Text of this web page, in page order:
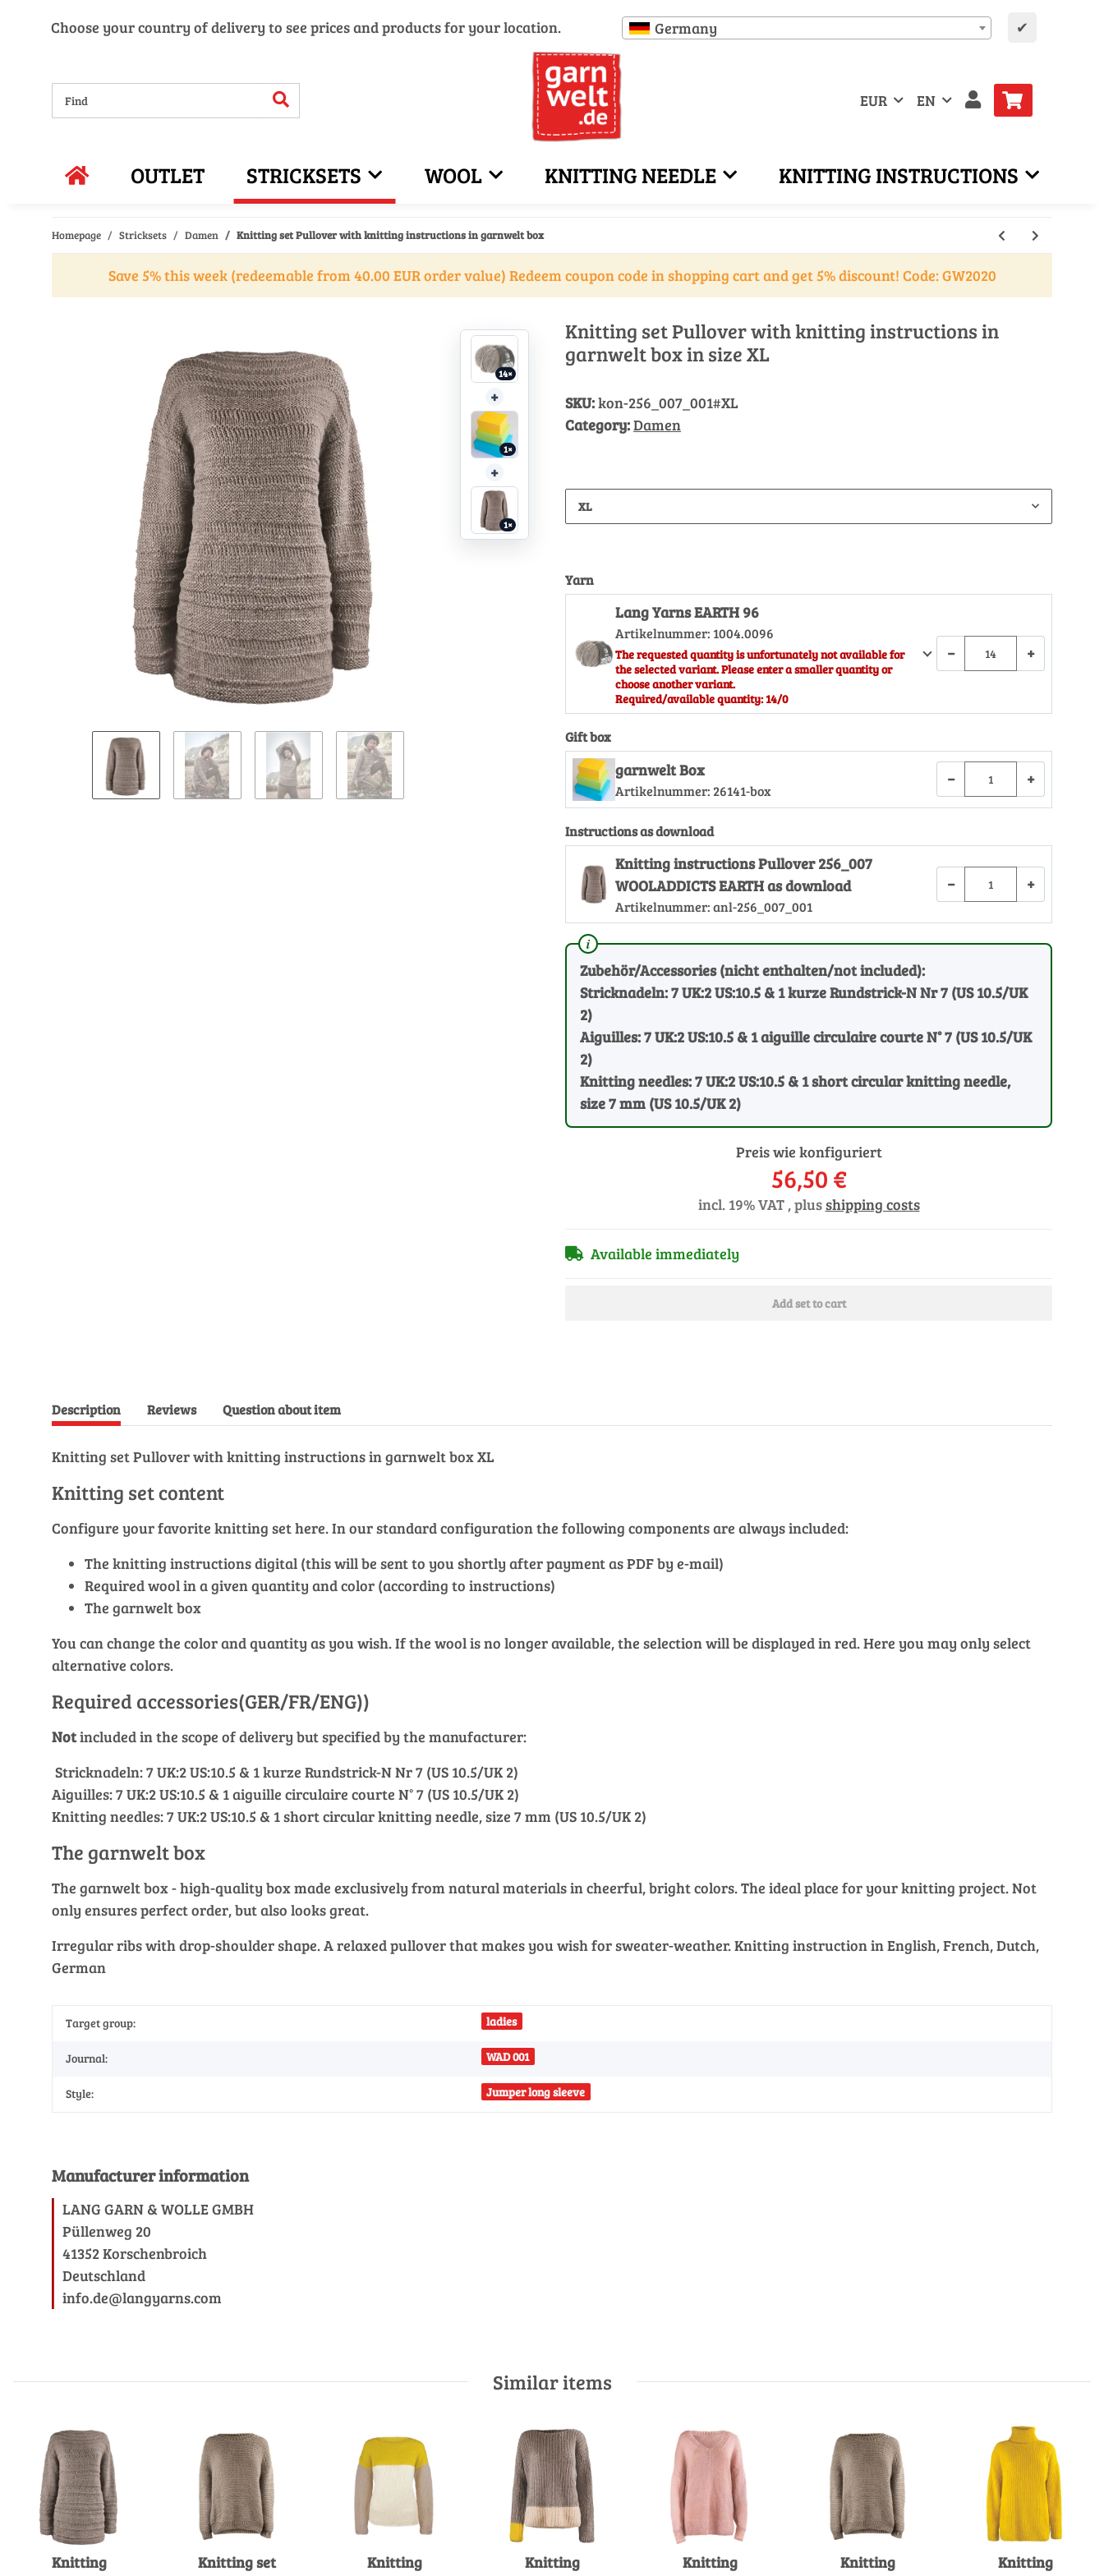
Choose your country of delivery to see prices and products for your location. Germany ✔
EUR EN
OUTLET STRICKSETS WOOL KNITTING NEEDLE KNITTING INSTRUCTIONS
Homepage Stricksets Damen Knitting set Pullover with knitting instructions in garnwelt box
Save 5% this week (redeemable from 40.00 EUR order value) Redeem coupon code in shopping cart and get 5% discount! Code: GW2020
14×
+
1×
+
1×
Knitting set Pullover with knitting instructions in
garnwelt box in size XL
SKU:kon-256_007_001#XL
Category:Damen
XL
Yarn
Lang Yarns EARTH 96
Artikelnummer: 1004.0096
The requested quantity is unfortunately not available for
the selected variant. Please enter a smaller quantity or
choose another variant.
Required/available quantity: 14/0
− +
Gift box
garnwelt Box
Artikelnummer: 26141-box
− +
Instructions as download
Knitting instructions Pullover 256_007
WOOLADDICTS EARTH as download
Artikelnummer:anl-256_007_001
− +
Zubehör/Accessories (nicht enthalten/not included):
Stricknadeln: 7 UK:2 US:10.5 & 1 kurze Rundstrick-N Nr 7 (US 10.5/UK
2)
Aiguilles: 7 UK:2 US:10.5 & 1 aiguille circulaire courte N° 7 (US 10.5/UK
2)
Knitting needles: 7 UK:2 US:10.5 & 1 short circular knitting needle,
size 7 mm (US 10.5/UK 2)
Preis wie konfiguriert
56,50 €
incl. 19% VAT , plusshipping costs
Available immediately
Add set to cart
Description Reviews Question about item
Knitting set Pullover with knitting instructions in garnwelt box XL
Knitting set content
Configure your favorite knitting set here. In our standard configuration the following components are always included:
The knitting instructions digital (this will be sent to you shortly after payment as PDF by e-mail)
Required wool in a given quantity and color (according to instructions)
The garnwelt box
You can change the color and quantity as you wish. If the wool is no longer available, the selection will be displayed in red. Here you may only select
alternative colors.
Required accessories(GER/FR/ENG))
Notincluded in the scope of delivery but specified by the manufacturer:
Stricknadeln: 7 UK:2 US:10.5 & 1 kurze Rundstrick-N Nr 7 (US 10.5/UK 2)
Aiguilles: 7 UK:2 US:10.5 & 1 aiguille circulaire courte N° 7 (US 10.5/UK 2)
Knitting needles: 7 UK:2 US:10.5 & 1 short circular knitting needle, size 7 mm (US 10.5/UK 2)
The garnwelt box
The garnwelt box - high-quality box made exclusively from natural materials in cheerful, bright colors. The ideal place for your knitting project. Not
only ensures perfect order, but also looks great.
Irregular ribs with drop-shoulder shape. A relaxed pullover that makes you wish for sweater-weather. Knitting instruction in English, French, Dutch,
German
Target group: ladies
Journal: WAD 001
Style: Jumper long sleeve
Manufacturer information
LANG GARN & WOLLE GMBH
Püllenweg 20
41352 Korschenbroich
Deutschland
info.de@langyarns.com
Similar items
Knitting
Knitting set
Knitting
Knitting
Knitting
Knitting
Knitting